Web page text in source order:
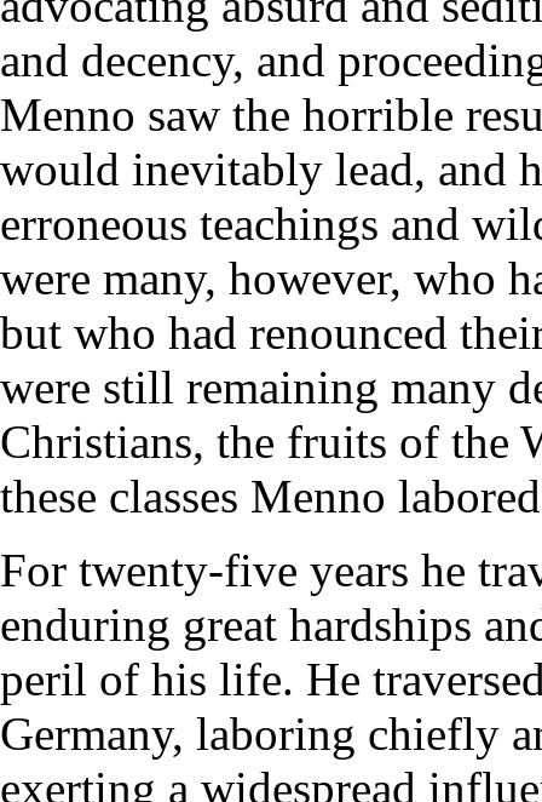
and decency, and
Menno saw the horrible
would inevitably lead, and
erroneous teachings and
were many, however, who
but who had renounced
were still remaining many
Christians, the fruits of the
these classes Menno
For twenty-five years he
enduring great hardships
peril of his life. He
Germany, laboring chiefly
exerting a widespread